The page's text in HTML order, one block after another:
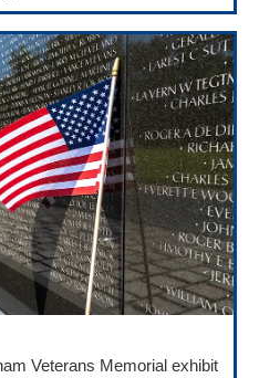
Veterans Memorial exhibit